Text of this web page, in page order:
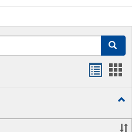
Search